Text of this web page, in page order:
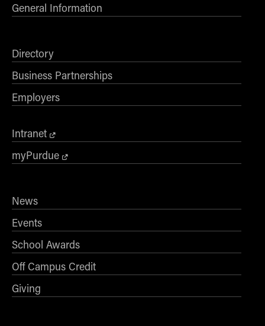
General Information
Directory
Business Partnerships
Employers
Intranet
myPurdue
News
Events
School Awards
Off Campus Credit
Giving